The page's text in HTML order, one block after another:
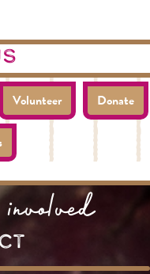
Volunteer Donate